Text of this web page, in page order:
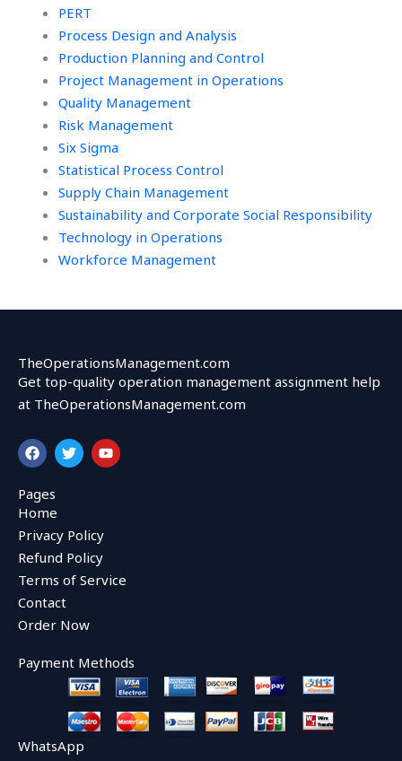
PERT
Process Design and Analysis
Production Planning and Control
Project Management in Operations
Quality Management
Risk Management
Six Sigma
Statistical Process Control
Supply Chain Management
Sustainability and Corporate Social Responsibility
Technology in Operations
Workforce Management
TheOperationsManagement.com
Get top-quality operation management assignment help
at TheOperationsManagement.com
F
a
c
e
b
o
o
k
T
w
i
r
Y
o
u
Pages
Home
Privacy Policy
Refund Policy
Terms of Service
Contact
Order Now
Payment Methods
WhatsApp